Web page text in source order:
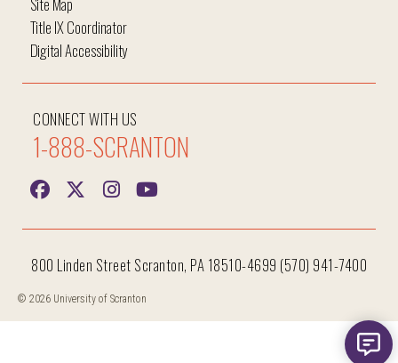
CONNECT WITH US
1-888-SCRANTON
Title IX Coordinator
Digital Accessibility
800 Linden Street Scranton, PA 18510-4699 (570) 941-7400
© 2026 University of Scranton
Hi, I'm Iggy and I'm here to help answer all your
questions!
New